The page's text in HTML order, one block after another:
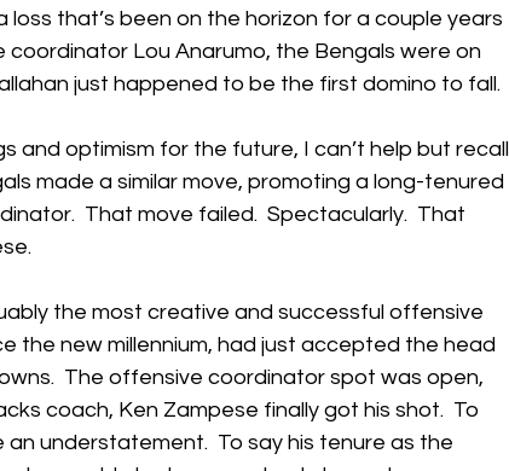
loss that’s been on the horizon for a couple years
coordinator Lou Anarumo, the Bengals were on
just happened to be the first domino to fall.
and optimism for the future, I can’t help but recall
made a similar move, promoting a long-tenured
That move failed.  Spectacularly.  That
the most creative and successful offensive
the new millennium, had just accepted the head
The offensive coordinator spot was open,
coach, Ken Zampese finally got his shot.  To
understatement.  To say his tenure as the